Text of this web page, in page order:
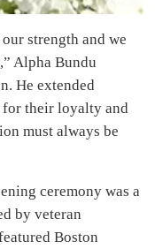
strength and we
Alpha Bundu
He extended
for their loyalty and
must always be
ceremony was a
by veteran
Boston